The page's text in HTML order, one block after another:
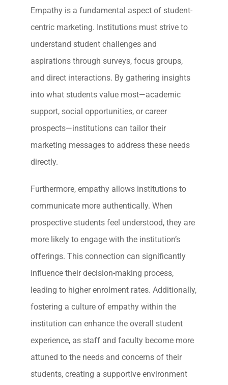
Empathy is a fundamental aspect of student-
centric marketing. Institutions must strive to
understand student challenges and
aspirations through surveys, focus groups,
and direct interactions. By gathering insights
into what students value most—academic
support, social opportunities, or career
prospects—institutions can tailor their
marketing messages to address these needs
directly.
Furthermore, empathy allows institutions to
communicate more authentically. When
prospective students feel understood, they are
more likely to engage with the institution’s
offerings. This connection can significantly
influence their decision-making process,
leading to higher enrolment rates. Additionally,
fostering a culture of empathy within the
institution can enhance the overall student
experience, as staff and faculty become more
attuned to the needs and concerns of their
students, creating a supportive environment